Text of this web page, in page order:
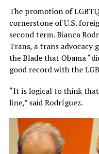
The promotion of
cornerstone of U.S.
second term. Bianca
Trans, a trans advocacy
the Blade that Obama
good record with the
“It is logical to think
line,” said Rodríguez.